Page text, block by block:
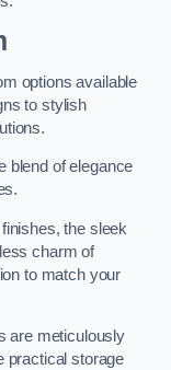
options available
to stylish
blend of elegance
the sleek
charm of
to match your
are meticulously
practical storage